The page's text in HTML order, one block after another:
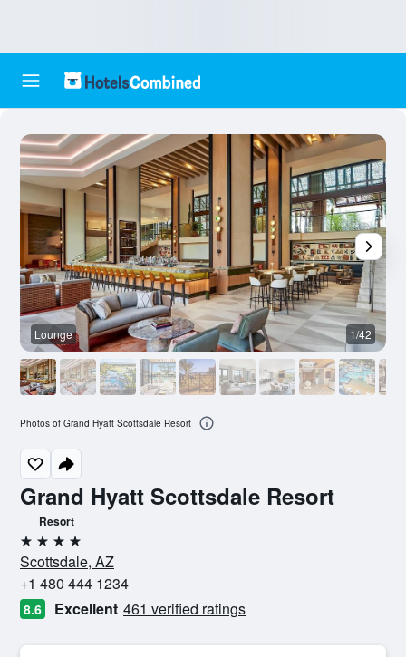
Grand Hyatt Scottsdale Resort
Resort
4 stars
Scottsdale, AZ
+1 480 444 1234
8.6 Excellent 461 verified ratings
Lounge 1/42
Photos of Grand Hyatt Scottsdale Resort